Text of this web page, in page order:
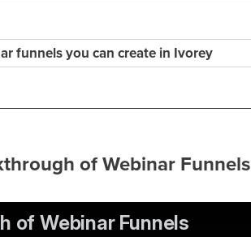
funnels you can create in Ivorey
of Webinar Funnels